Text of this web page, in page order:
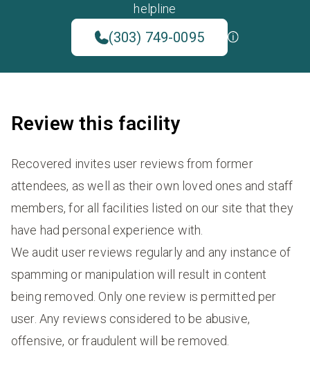
helpline
(303) 749-0095
Review this facility
Recovered invites user reviews from former
attendees, as well as their own loved ones and staff
members, for all facilities listed on our site that they
have had personal experience with.
We audit user reviews regularly and any instance of
spamming or manipulation will result in content
being removed. Only one review is permitted per
user. Any reviews considered to be abusive,
offensive, or fraudulent will be removed.